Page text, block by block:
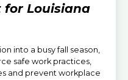
for Louisiana
into a busy fall season,
safe work practices,
and prevent workplace